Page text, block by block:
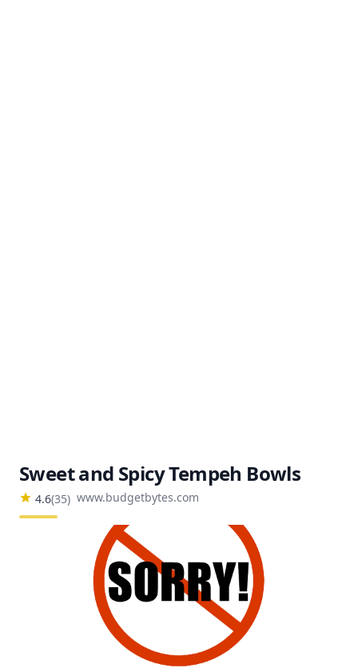
Sweet and Spicy Tempeh Bowls
4.6(35) www.budgetbytes.com